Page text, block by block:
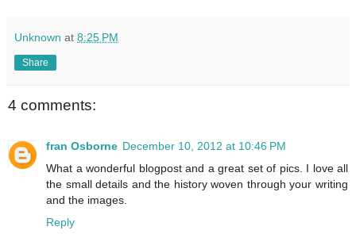
Unknown at 8:25 PM
Share
4 comments:
fran Osborne December 10, 2012 at 10:46 PM
What a wonderful blogpost and a great set of pics. I love all
the small details and the history woven through your writing
and the images.
Reply